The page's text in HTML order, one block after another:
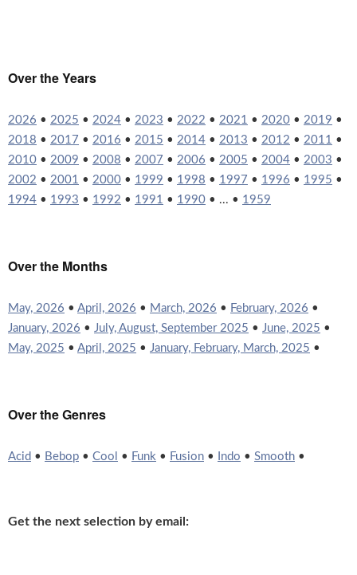
Over the Years
2026 • 2025 • 2024 • 2023 • 2022 • 2021 • 2020 • 2019 •
2018 • 2017 • 2016 • 2015 • 2014 • 2013 • 2012 • 2011 •
2010 • 2009 • 2008 • 2007 • 2006 • 2005 • 2004 • 2003 •
2002 • 2001 • 2000 • 1999 • 1998 • 1997 • 1996 • 1995 •
1994 • 1993 • 1992 • 1991 • 1990 • ... • 1959
Over the Months
May, 2026 • April, 2026 • March, 2026 • February, 2026 •
January, 2026 • July, August, September 2025 • June, 2025 •
May, 2025 • April, 2025 • January, February, March, 2025 •
Over the Genres
Acid • Bebop • Cool • Funk • Fusion • Indo • Smooth •
Get the next selection by email: